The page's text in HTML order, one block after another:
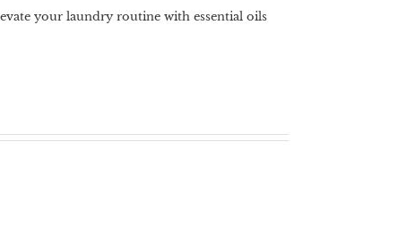
your laundry routine with essential oils